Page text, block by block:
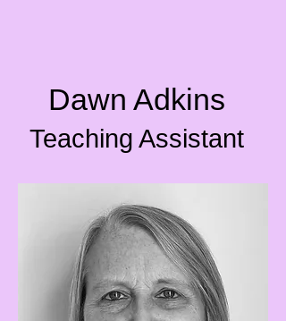
Dawn Adkins
Teaching Assistant